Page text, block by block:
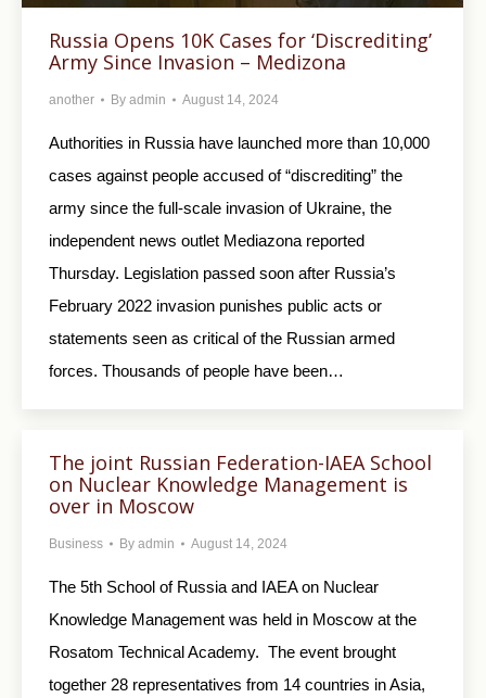
Russia Opens 10K Cases for ‘Discrediting’
Army Since Invasion – Medizona
another By admin August 14, 2024
Authorities in Russia have launched more than 10,000
cases against people accused of “discrediting” the
army since the full-scale invasion of Ukraine, the
independent news outlet Mediazona reported
Thursday. Legislation passed soon after Russia’s
February 2022 invasion punishes public acts or
statements seen as critical of the Russian armed
forces. Thousands of people have been…
The joint Russian Federation-IAEA School
on Nuclear Knowledge Management is
over in Moscow
Business By admin August 14, 2024
The 5th School of Russia and IAEA on Nuclear
Knowledge Management was held in Moscow at the
Rosatom Technical Academy. The event brought
together 28 representatives from 14 countries in Asia,